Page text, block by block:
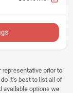
prior to
it's best to list all of
available options we